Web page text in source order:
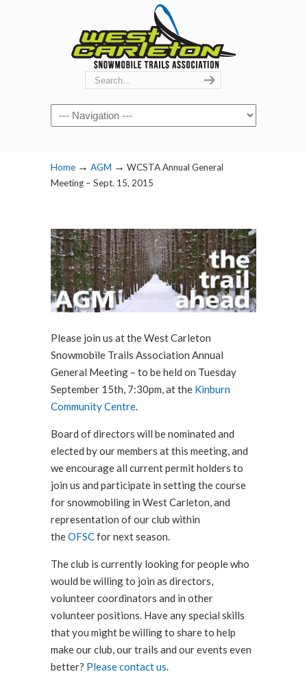
Navigation
Home → AGM → WCSTA Annual General
Meeting – Sept. 15, 2015
Please join us at the West Carleton
Snowmobile Trails Association Annual
General Meeting – to be held on Tuesday
September 15th, 7:30pm, at the Kinburn
Community Centre.
Board of directors will be nominated and
elected by our members at this meeting, and
we encourage all current permit holders to
join us and participate in setting the course
for snowmobiling in West Carleton, and
representation of our club within
theOFSCfor next season.
The club is currently looking for people who
would be willing to join as directors,
volunteer coordinators and in other
volunteer positions. Have any special skills
that you might be willing to share to help
make our club, our trails and our events even
better? Please contact us.